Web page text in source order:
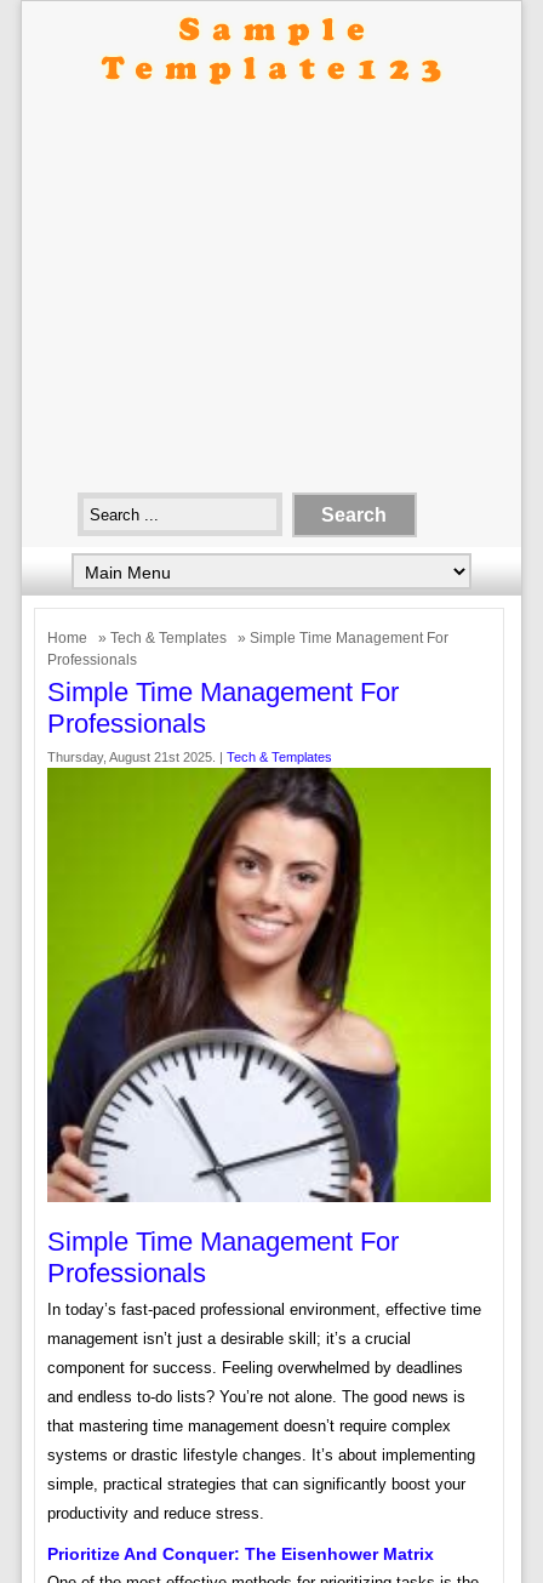
Home » Tech & Templates
» Simple Time Management For
Professionals
Simple Time Management For
Professionals
Thursday, August 21st 2025. | Tech & Templates
Simple Time Management For
Professionals
In today’s fast-paced professional environment, effective time
management isn’t just a desirable skill; it’s a crucial
component for success. Feeling overwhelmed by deadlines
and endless to-do lists? You’re not alone. The good news is
that mastering time management doesn’t require complex
systems or drastic lifestyle changes. It’s about implementing
simple, practical strategies that can significantly boost your
productivity and reduce stress.
Prioritize And Conquer: The Eisenhower Matrix